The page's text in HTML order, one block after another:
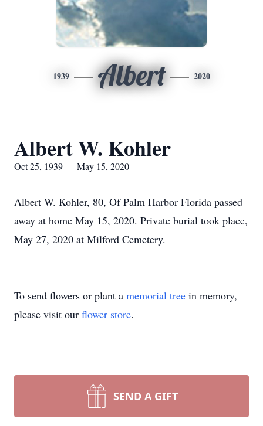
1939 Albert 2020
Albert W. Kohler
Oct 25, 1939 — May 15, 2020
Albert W. Kohler, 80, Of Palm Harbor Florida passed
away at home May 15, 2020. Private burial took place,
May 27, 2020 at Milford Cemetery.
To send flowers or plant a memorial tree in memory,
please visit our flower store.
SEND A GIFT